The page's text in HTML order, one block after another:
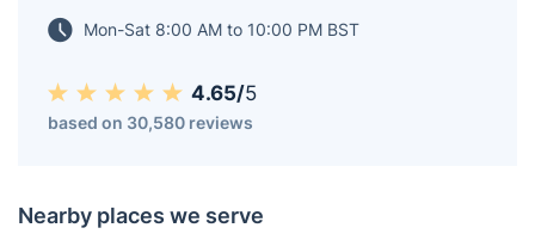
Mon-Sat 8:00 AM to 10:00 PM BST
4.65/5
based on 30,580 reviews
Nearby places we serve